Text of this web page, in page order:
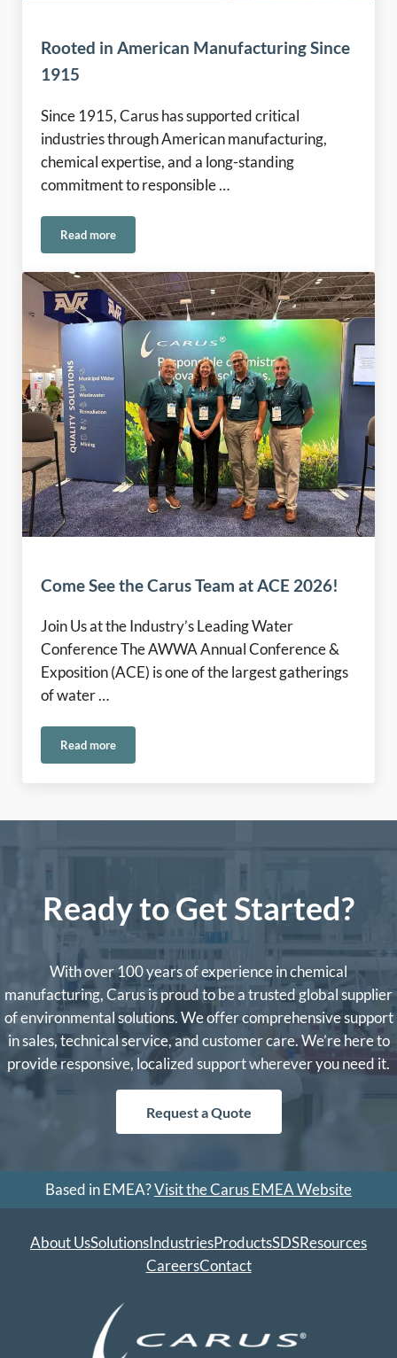
Rooted in American Manufacturing Since
1915
Since 1915, Carus has supported critical
industries through American manufacturing,
chemical expertise, and a long-standing
commitment to responsible …
Read moreRooted in American Manufacturing Since 1915
Come See the Carus Team at ACE 2026!
Join Us at the Industry’s Leading Water
Conference The AWWA Annual Conference &
Exposition (ACE) is one of the largest gatherings
of water …
Read moreCome See the Carus Team at ACE 2026!
Ready to Get Started?
With over 100 years of experience in chemical
manufacturing, Carus is proud to be a trusted global supplier
of environmental solutions. We offer comprehensive support
in sales, technical service, and customer care. We’re here to
provide responsive, localized support wherever you need it.
Request a Quote
Based in EMEA?Visit the Carus EMEA Website
About UsSolutionsIndustriesProductsSDSResources
CareersContact